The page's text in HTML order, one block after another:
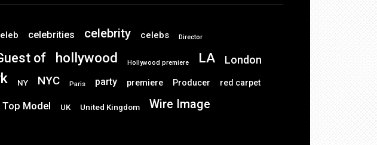
celebrities celebrity celebs Director
of hollywood Hollywood premiere LA London
NY NYC Paris party premiere Producer red carpet
Top Model UK United Kingdom Wire Image